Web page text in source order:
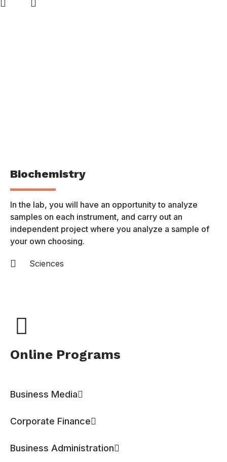
Biochemistry
In the lab, you will have an opportunity to analyze
samples on each instrument, and carry out an
independent project where you analyze a sample of
your own choosing.
Sciences
Online Programs
Business Media
Corporate Finance
Business Administration